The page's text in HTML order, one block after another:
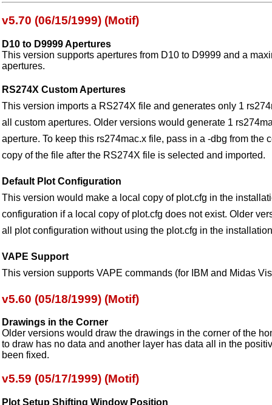
v5.70 (06/15/1999) (Motif)
D10 to D9999 Apertures
This version supports apertures from D10 to D9999 and a
apertures.
RS274X Custom Apertures
This version imports a RS274X file and generates only 1
all custom apertures. Older versions would generate 1
aperture. To keep this rs274mac.x file, pass in a -dbg from the
copy of the file after the RS274X file is selected and imported.
Default Plot Configuration
This version would make a local copy of plot.cfg in the
configuration if a local copy of plot.cfg does not exist. Older
all plot configuration without using the plot.cfg in the
VAPE Support
This version supports VAPE commands (for IBM and Midas
v5.60 (05/18/1999) (Motif)
Drawings in the Corner
Older versions would draw the drawings in the corner of the
to draw has no data and another layer has data all in the
been fixed.
v5.59 (05/17/1999) (Motif)
Plot Setup Shifting Window Position